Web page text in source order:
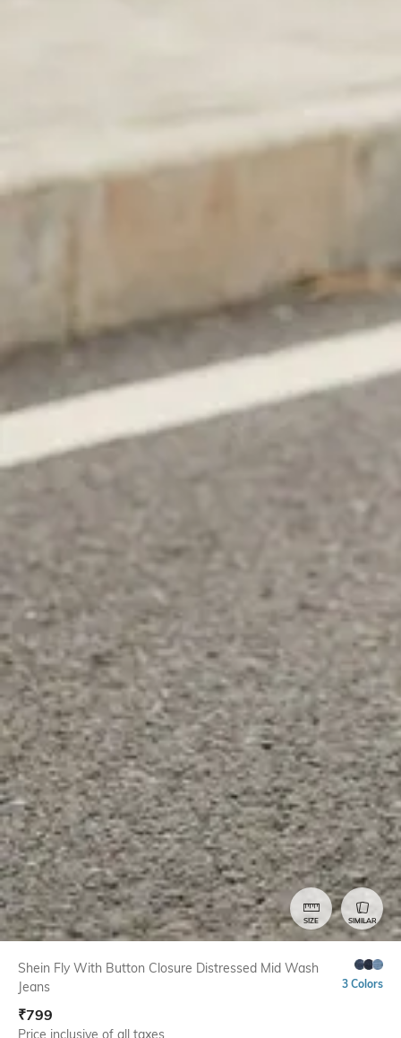
SIZE SIMILAR
Shein Fly With Button Closure Distressed Mid Wash
Jeans
3 Colors
₹799
Price inclusive of all taxes